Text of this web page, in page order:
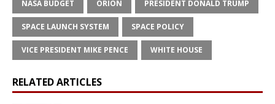
NASA BUDGET ORION PRESIDENT DONALD TRUMP
SPACE LAUNCH SYSTEM SPACE POLICY
VICE PRESIDENT MIKE PENCE WHITE HOUSE
RELATED ARTICLES